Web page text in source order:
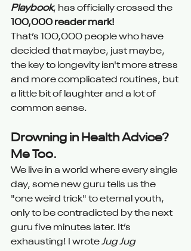
Playbook, has officially crossed the
100,000 reader mark!
That’s 100,000 people who have
decided that maybe, just maybe,
the key to longevity isn't more stress
and more complicated routines, but
a little bit of laughter and a lot of
common sense.
Drowning in Health Advice?
Me Too.
We live in a world where every single
day, some new guru tells us the
"one weird trick" to eternal youth,
only to be contradicted by the next
guru five minutes later. It’s
exhausting! I wrote Jug Jug